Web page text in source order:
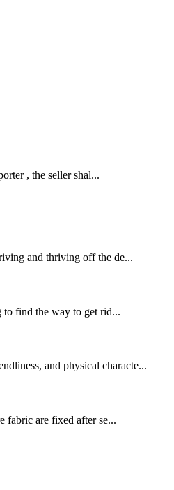
, the seller shal...
and thriving off the de...
to find the way to get rid...
and physical characte...
fabric are fixed after se...